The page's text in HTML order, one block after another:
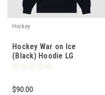
Hockey
Hockey War on Ice
(Black) Hoodie LG
$90.00